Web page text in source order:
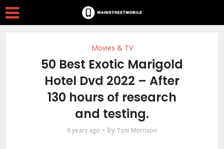
Movies & TV
50 Best Exotic Marigold
Hotel Dvd 2022 – After
130 hours of research
and testing.
6 years ago by Toni Morrison